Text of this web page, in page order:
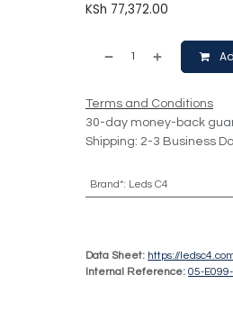
KSh 77,372.00
Terms and Conditions
30-day money-back
Shipping: 2-3 Business
Brand*: Leds C4
Data Sheet: https://
Internal Reference: 05-